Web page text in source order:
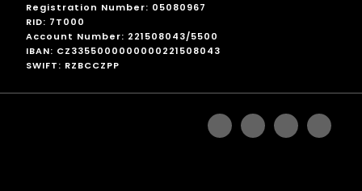
Registration Number: 05080967
RID: 7T000
Account Number: 221508043/5500
IBAN: CZ3355000000000221508043
SWIFT: RZBCCZPP